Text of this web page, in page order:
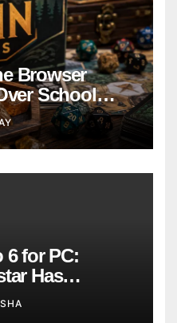
Browser
School
6 for PC:
Has